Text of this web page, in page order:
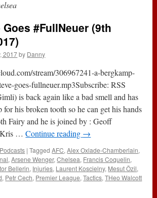
Goes #FullNeuer (9th
2017 by Danny
stream/306967241-a-bergkamp-
goes-fullneuer.mp3Subscribe: RSS
is back again like a bad smell and has
his broken tooth so he can get his hands
Fairy and he is joined by : Geoff
Kris …Continue reading →
Podcasts | Tagged AFC,Alex Oxlade-Chamberlain,
,Arsene Wenger,Chelsea, Francis Coquelin,
Bellerin, Injuries, Laurent Koscielny, Mesut Özil,
, Petr Cech, Premier League,Tactics,THeo Walcott